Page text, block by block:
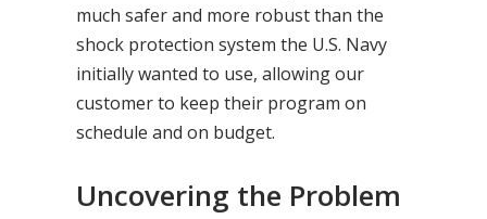
much safer and more robust than the
shock protection system the U.S. Navy
initially wanted to use, allowing our
customer to keep their program on
schedule and on budget.
Uncovering the Problem